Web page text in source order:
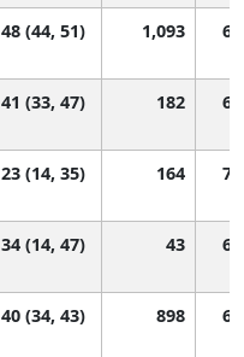
48 (44, 51) 1,093
41 (33, 47) 182
23 (14, 35) 164
34 (14, 47) 43
40 (34, 43) 898